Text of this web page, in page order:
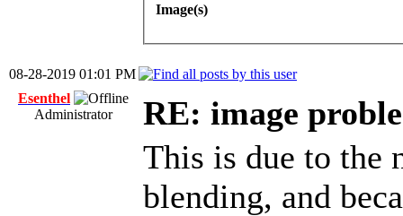
Image(s)
08-28-2019 01:01 PM
Esenthel
Administrator
RE: image
This is due to the
blending, and